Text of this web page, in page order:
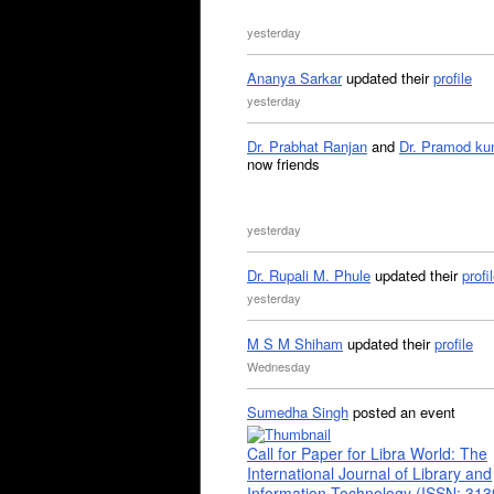
yesterday
Ananya Sarkarupdated theirprofile
yesterday
Dr. Prabhat Ranjan and Dr. Pramod
now friends
yesterday
Dr. Rupali M. Phule updated their
yesterday
M S M Shiham updated theirprofile
Wednesday
Sumedha Singh posted an event
Call for Paper for Libra World: The
International Journal of Library and